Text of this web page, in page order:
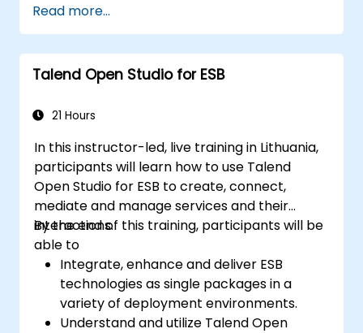
Create, assign, and manage tasks within
Talend Data Stewardship, including
workflow customization.
Use the tool's reporting and monitoring
stewardship efforts.
Read more...
Talend Open Studio for ESB
21 Hours
In this instructor-led, live training in Lithuania,
participants will learn how to use Talend
Open Studio for ESB to create, connect,
mediate and manage services and their
interactions.
By the end of this training, participants will be
able to
Integrate, enhance and deliver ESB
technologies as single packages in a
variety of deployment environments.
Understand and utilize Talend Open